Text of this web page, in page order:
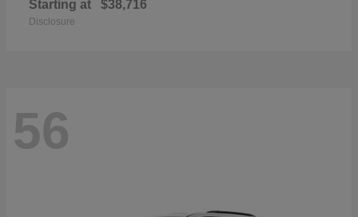
Starting at $38,716
Disclosure
56